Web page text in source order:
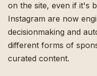
on the site, even if it's
Instagram are now
decisionmaking and
different forms of
curated content.